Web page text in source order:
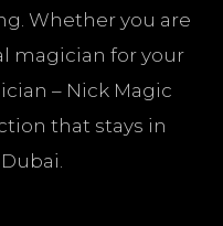
Whether you are
magician for your
– Nick Magic
that stays in